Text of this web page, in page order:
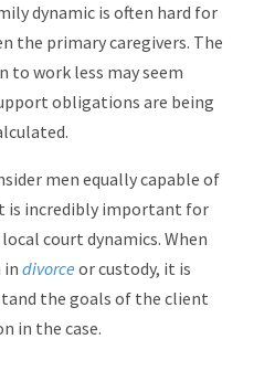
dynamic is often hard for
the primary caregivers. The
to work less may seem
obligations are being
men equally capable of
is incredibly important for
court dynamics. When
in divorce or custody, it is
the goals of the client
in the case.